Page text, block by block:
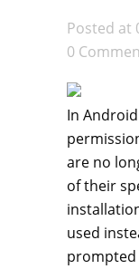
Posted at
0
In
are no
of their
used